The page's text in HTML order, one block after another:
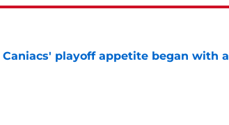
playoff appetite began with a